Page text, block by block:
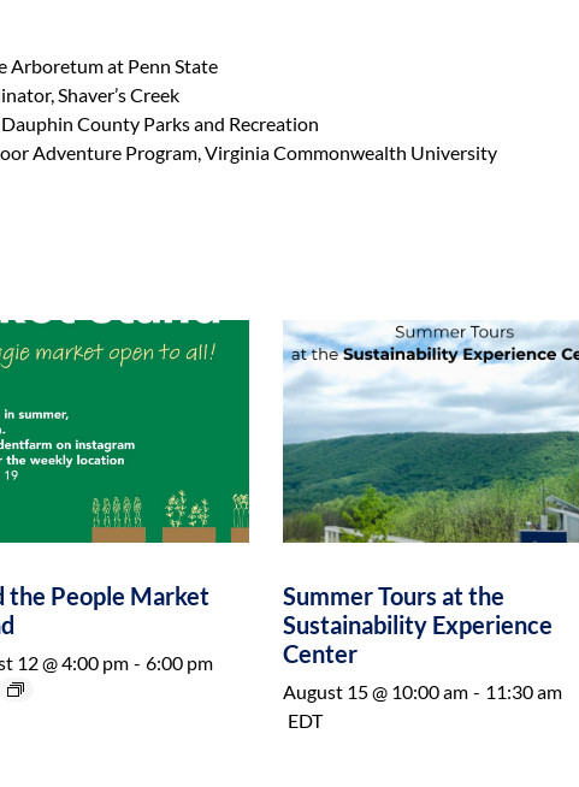
Arboretum at Penn State
Shaver’s Creek
County Parks and Recreation
Adventure Program, Virginia Commonwealth University
the People Market
12 @ 4:00 pm - 6:00 pm
Summer Tours at the
Sustainability Experience
Center
August 15 @ 10:00 am - 11:30 am
EDT